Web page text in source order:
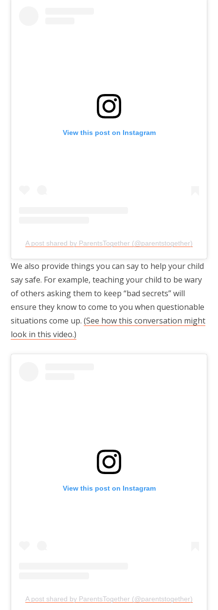
View this post on Instagram
A post shared by ParentsTogether (@parentstogether)
We also provide things you can say to help your child
say safe. For example, teaching your child to be wary
of others asking them to keep “bad secrets” will
ensure they know to come to you when questionable
situations come up. (See how this conversation might
look in this video.)
View this post on Instagram
A post shared by ParentsTogether (@parentstogether)